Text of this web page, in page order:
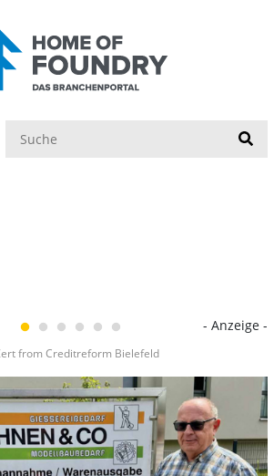
- Anzeige -
from Creditreform Bielefeld